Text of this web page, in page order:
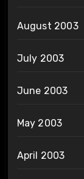
August 2003
July 2003
June 2003
May 2003
April 2003